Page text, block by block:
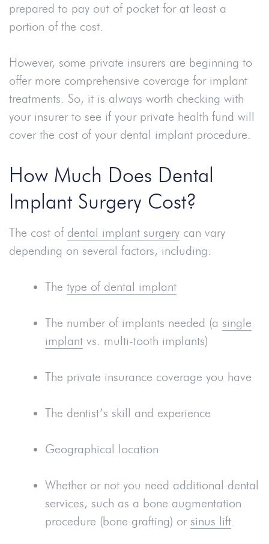
prepared to pay out of pocket for at least a
portion of the cost.
However, some private insurers are beginning to
offer more comprehensive coverage for implant
treatments. So, it is always worth checking with
your insurer to see if your private health fund will
cover the cost of your dental implant procedure.
How Much Does Dental
Implant Surgery Cost?
The cost of dental implant surgery can vary
depending on several factors, including:
The type of dental implant
The number of implants needed (a single
implant vs. multi-tooth implants)
The private insurance coverage you have
The dentist’s skill and experience
Geographical location
Whether or not you need additional dental
services, such as a bone augmentation
procedure (bone grafting) or sinus lift